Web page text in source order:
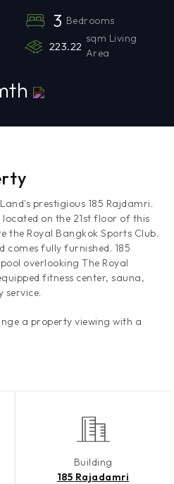
3 Bedrooms
223.22
sqm Living
Area
prestigious 185 Rajdamri.
located on the 21st floor of this
the Royal Bangkok Sports Club.
comes fully furnished. 185
overlooking The Royal
fitness center, sauna,
service.
a property viewing with a
Building
185 Rajadamri